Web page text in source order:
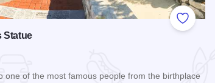
Add to
Statue
one of the most famous people from the birthplace